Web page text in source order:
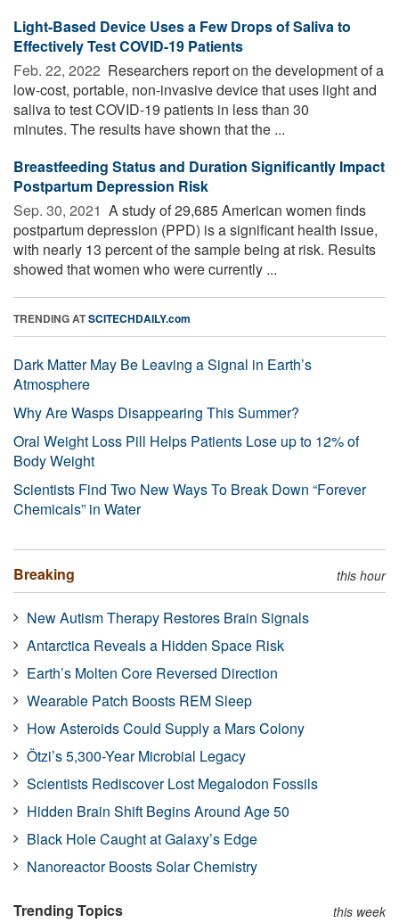
Light-Based Device Uses a Few Drops of Saliva to
Effectively Test COVID-19 Patients
Feb. 22, 2022  Researchers report on the development of a
low-cost, portable, non-invasive device that uses light and
saliva to test COVID-19 patients in less than 30
minutes. The results have shown that the ...
Breastfeeding Status and Duration Significantly Impact
Postpartum Depression Risk
Sep. 30, 2021  A study of 29,685 American women finds
postpartum depression (PPD) is a significant health issue,
with nearly 13 percent of the sample being at risk. Results
showed that women who were currently ...
TRENDING ATSCITECHDAILY.com
Dark Matter May Be Leaving a Signal in Earth’s
Atmosphere
Why Are Wasps Disappearing This Summer?
Oral Weight Loss Pill Helps Patients Lose up to 12% of
Body Weight
Scientists Find Two New Ways To Break Down “Forever
Chemicals” in Water
Breaking this hour
New Autism Therapy Restores Brain Signals
Antarctica Reveals a Hidden Space Risk
Earth’s Molten Core Reversed Direction
Wearable Patch Boosts REM Sleep
How Asteroids Could Supply a Mars Colony
Ötzi’s 5,300-Year Microbial Legacy
Scientists Rediscover Lost Megalodon Fossils
Hidden Brain Shift Begins Around Age 50
Black Hole Caught at Galaxy’s Edge
Nanoreactor Boosts Solar Chemistry
Trending Topics this week